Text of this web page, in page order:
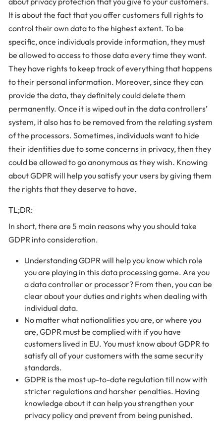
It is about the fact that you offer customers full rights to
control their own data to the highest extent. To be
specific, once individuals provide information, they must
be allowed to access to those data every time they want.
They have rights to keep track of everything that happens
to their personal information. Moreover, since they can
provide the data, they definitely could delete them
permanently. Once it is wiped out in the data controllers’
system, it also has to be removed from the relating system
of the processors. Sometimes, individuals want to hide
their identities due to some concerns in privacy, then they
could be allowed to go anonymous as they wish. Knowing
about GDPR will help you satisfy your users by giving them
the rights that they deserve to have.
TL;DR:
In short, there are 5 main reasons why you should take
GDPR into consideration.
Understanding GDPR will help you know which role
you are playing in this data processing game. Are you
a data controller or processor? From then, you can be
clear about your duties and rights when dealing with
individual data.
No matter what nationalities you are, or where you
are, GDPR must be complied with if you have
customers lived in EU. You must know about GDPR to
satisfy all of your customers with the same security
standards.
GDPR is the most up-to-date regulation till now with
stricter regulations and harsher penalties. Having
knowledge about it can help you strengthen your
privacy policy and prevent from being punished.